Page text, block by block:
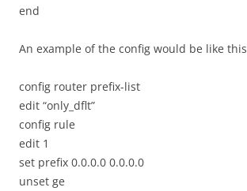
end
An example of the config would be like this
config router prefix-list
edit “only_dflt”
config rule
edit 1
set prefix 0.0.0.0 0.0.0.0
unset ge